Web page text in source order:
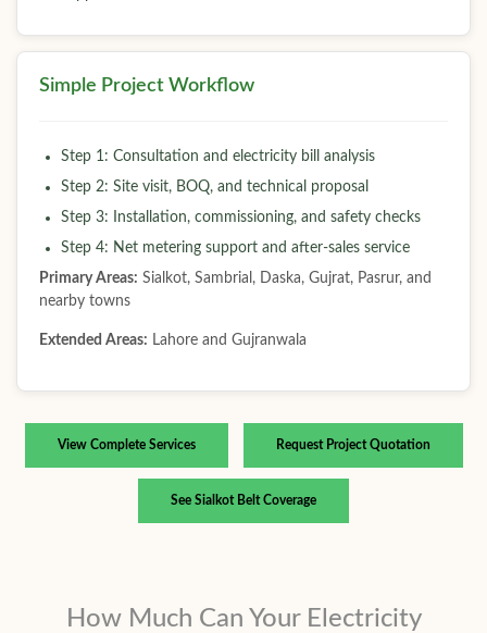
Simple Project Workflow
Step 1: Consultation and electricity bill analysis
Step 2: Site visit, BOQ, and technical proposal
Step 3: Installation, commissioning, and safety checks
Step 4: Net metering support and after-sales service
Primary Areas: Sialkot, Sambrial, Daska, Gujrat, Pasrur, and
nearby towns
Extended Areas: Lahore and Gujranwala
View Complete Services Request Project Quotation
See Sialkot Belt Coverage
How Much Can Your Electricity